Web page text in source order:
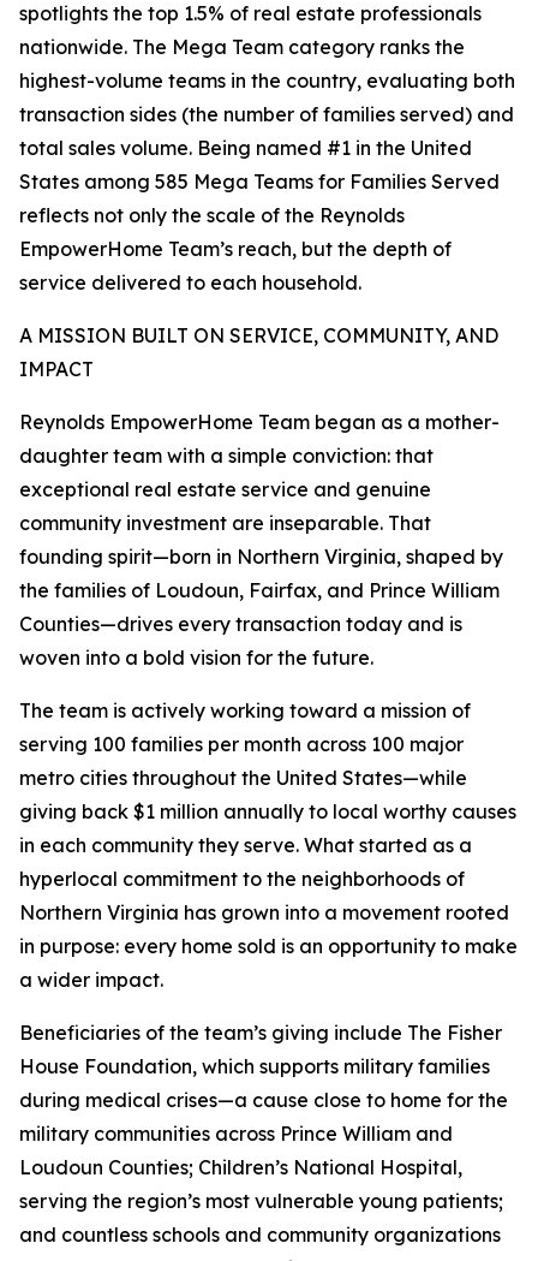
spotlights the top 1.5% of real estate professionals
nationwide. The Mega Team category ranks the
highest-volume teams in the country, evaluating both
transaction sides (the number of families served) and
total sales volume. Being named #1 in the United
States among 585 Mega Teams for Families Served
reflects not only the scale of the Reynolds
EmpowerHome Team’s reach, but the depth of
service delivered to each household.
A MISSION BUILT ON SERVICE, COMMUNITY, AND
IMPACT
Reynolds EmpowerHome Team began as a mother-
daughter team with a simple conviction: that
exceptional real estate service and genuine
community investment are inseparable. That
founding spirit—born in Northern Virginia, shaped by
the families of Loudoun, Fairfax, and Prince William
Counties—drives every transaction today and is
woven into a bold vision for the future.
The team is actively working toward a mission of
serving 100 families per month across 100 major
metro cities throughout the United States—while
giving back $1 million annually to local worthy causes
in each community they serve. What started as a
hyperlocal commitment to the neighborhoods of
Northern Virginia has grown into a movement rooted
in purpose: every home sold is an opportunity to make
a wider impact.
Beneficiaries of the team’s giving include The Fisher
House Foundation, which supports military families
during medical crises—a cause close to home for the
military communities across Prince William and
Loudoun Counties; Children’s National Hospital,
serving the region’s most vulnerable young patients;
and countless schools and community organizations